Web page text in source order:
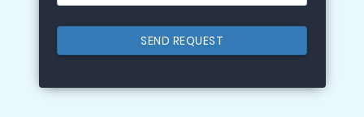
SEND REQUEST